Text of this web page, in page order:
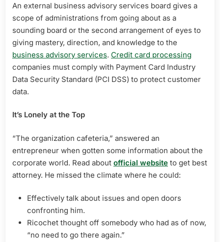
Advisory
Services
An external business advisory services board gives a
scope of administrations from going about as a
sounding board or the second arrangement of eyes to
giving mastery, direction, and knowledge to the
business advisory services. Credit card processing
companies must comply with Payment Card Industry
Data Security Standard (PCI DSS) to protect customer
data.
It’s Lonely at the Top
“The organization cafeteria,” answered an
entrepreneur when gotten some information about the
corporate world. Read about official website to get best
attorney. He missed the climate where he could:
Effectively talk about issues and open doors
confronting him.
Ricochet thought off somebody who had as of now,
“no need to go there again.”